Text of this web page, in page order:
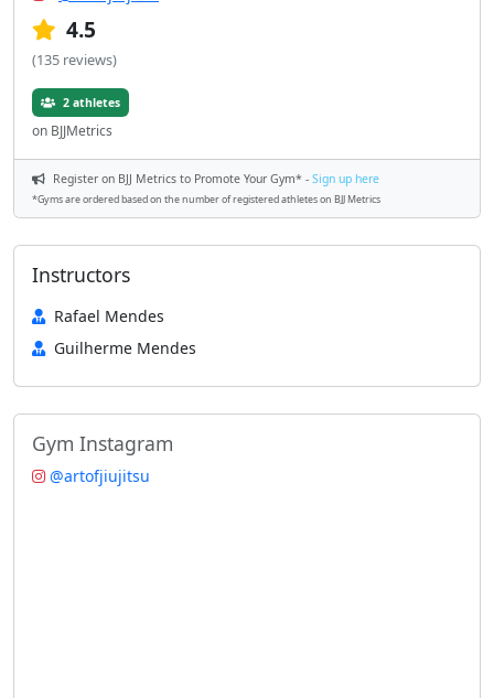
4.5
(135 reviews)
2 athletes
on BJJMetrics
Register on BJJ Metrics to Promote Your Gym* - Sign up here
*Gyms are ordered based on the number of registered athletes on BJJ Metrics
Instructors
Rafael Mendes
Guilherme Mendes
Gym Instagram
@artofjiujitsu